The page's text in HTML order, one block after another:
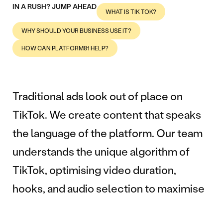
Traditional ads look out of place on
TikTok. We create content that speaks
the language of the platform. Our team
understands the unique algorithm of
TikTok, optimising video duration,
hooks, and audio selection to maximise
IN A RUSH? JUMP AHEAD
WHAT IS TIK TOK?
WHY SHOULD YOUR BUSINESS USE IT?
HOW CAN PLATFORM81 HELP?